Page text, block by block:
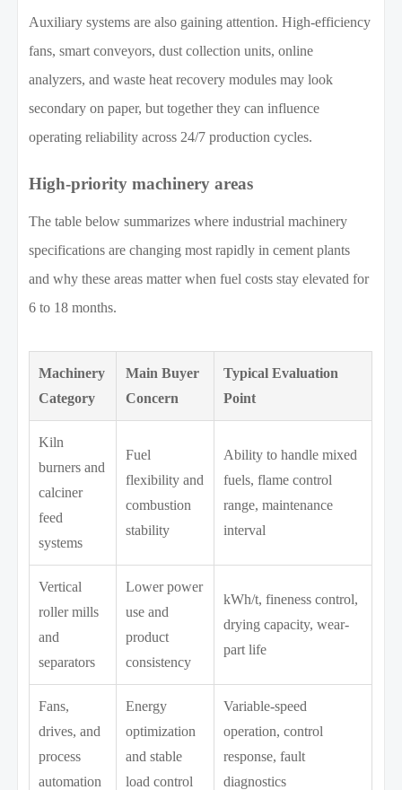
Auxiliary systems are also gaining attention. High-efficiency
fans, smart conveyors, dust collection units, online
analyzers, and waste heat recovery modules may look
secondary on paper, but together they can influence
operating reliability across 24/7 production cycles.
High-priority machinery areas
The table below summarizes where industrial machinery
specifications are changing most rapidly in cement plants
and why these areas matter when fuel costs stay elevated for
6 to 18 months.
Machinery
Category
Main Buyer
Concern
Typical Evaluation
Point
Kiln
burners and
calciner
feed
systems
Fuel
flexibility and
combustion
stability
Ability to handle mixed
fuels, flame control
range, maintenance
interval
Vertical
roller mills
and
separators
Lower power
use and
product
consistency
kWh/t, fineness control,
drying capacity, wear-
part life
Fans,
drives, and
process
automation
Energy
optimization
and stable
load control
Variable-speed
operation, control
response, fault
diagnostics